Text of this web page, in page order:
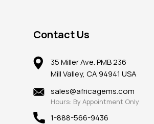
Contact Us
35 Miller Ave. PMB 236
Mill Valley, CA 94941 USA
sales@africagems.com
Hours: By Appointment Only
1-888-566-9436